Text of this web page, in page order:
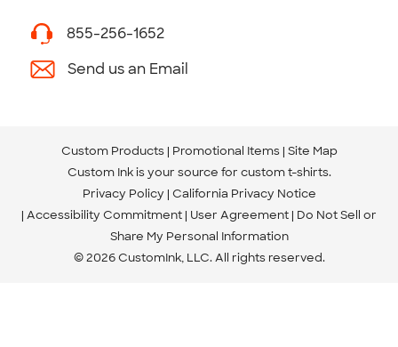
855-256-1652
Send us an Email
Custom Products Promotional Items Site Map
Custom Ink is your source for custom t-shirts.
Privacy Policy California Privacy Notice
Accessibility Commitment User Agreement Do Not Sell or
Share My Personal Information
© 2026 CustomInk, LLC. All rights reserved.